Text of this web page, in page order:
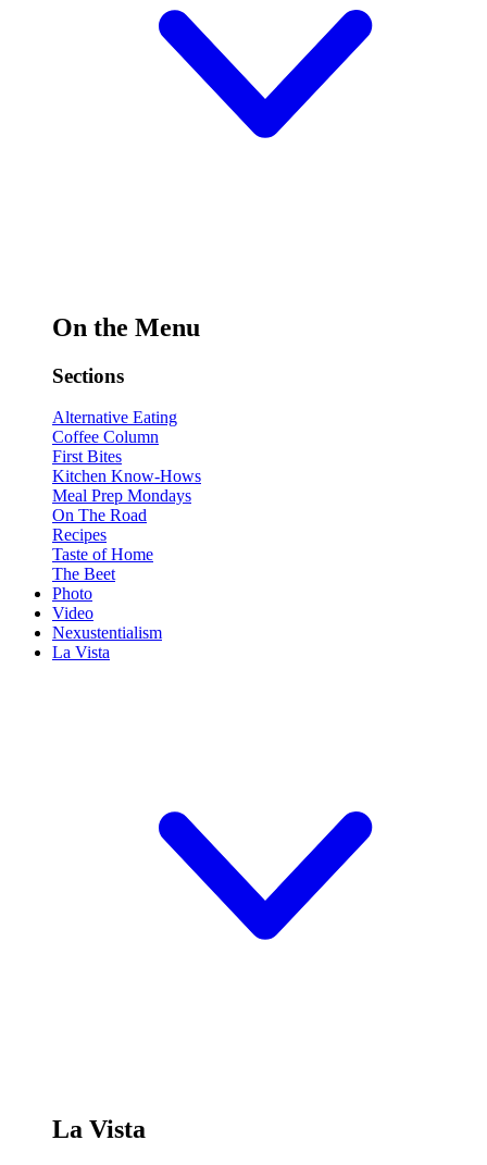
On the Menu
Sections
Alternative Eating
Coffee Column
First Bites
Kitchen Know-Hows
Meal Prep Mondays
On The Road
Recipes
Taste of Home
The Beet
Photo
Video
Nexustentialism
La Vista
La Vista